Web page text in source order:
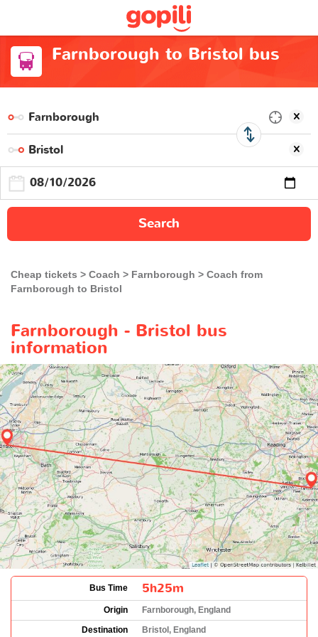
Farnborough to Bristol bus
Search
Cheap tickets Coach Farnborough
Coach from
Farnborough to Bristol
Farnborough - Bristol bus
information
Bus Time 5h25m
Origin
Farnborough, England
Destination
Bristol, England